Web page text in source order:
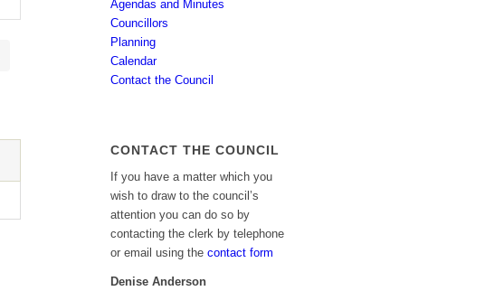
Agendas and Minutes
Councillors
Planning
Calendar
Contact the Council
CONTACT THE COUNCIL
If you have a matter which you
wish to draw to the council’s
attention you can do so by
contacting the clerk by telephone
or email using thecontact form
Denise Anderson